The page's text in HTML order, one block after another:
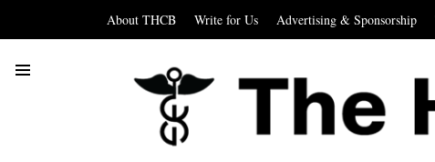
About THCB Write for Us Advertising & Sponsorship